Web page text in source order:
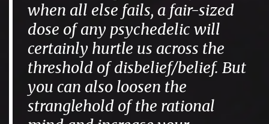
when all else fails, a fair-sized
dose of any psychedelic will
certainly hurtle us across the
threshold of disbelief/belief. But
you can also loosen the
stranglehold of the rational